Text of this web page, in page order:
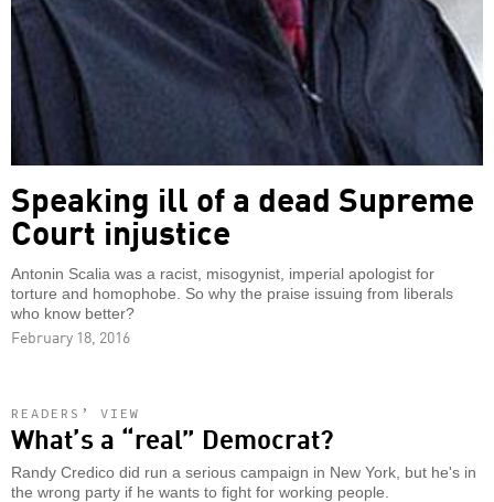
Speaking ill of a dead Supreme
Court injustice
Antonin Scalia was a racist, misogynist, imperial apologist for
torture and homophobe. So why the praise issuing from liberals
who know better?
February 18, 2016
READERS’ VIEW
What’s a “real” Democrat?
Randy Credico did run a serious campaign in New York, but he's in
the wrong party if he wants to fight for working people.